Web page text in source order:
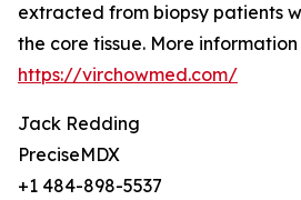
extracted from biopsy patients
the core tissue. More
https://virchowmed.com/
Jack Redding
PreciseMDX
+1 484-898-5537